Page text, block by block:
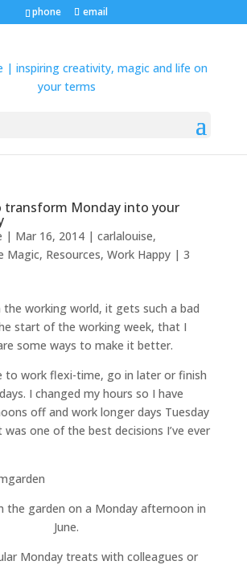
phone email
transform Monday into your
| Mar 16, 2014| carlalouise,
Magic, Resources, Work Happy| 3
the working world, it gets such a bad
start of the working week, that I
some ways to make it better.
to work flexi-time, go in later or finish
I changed my hours so I have
off and work longer days Tuesday
one of the best decisions I’ve ever
the garden on a Monday afternoon in
June.
Monday treats with colleagues or